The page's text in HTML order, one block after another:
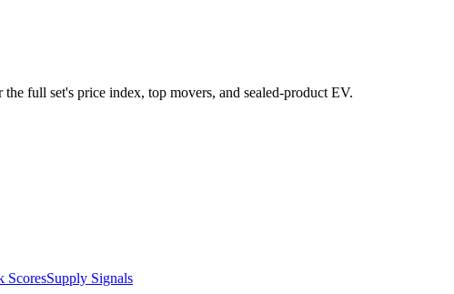
the full set's price index, top movers, and sealed-product EV.
ScoresSupply Signals